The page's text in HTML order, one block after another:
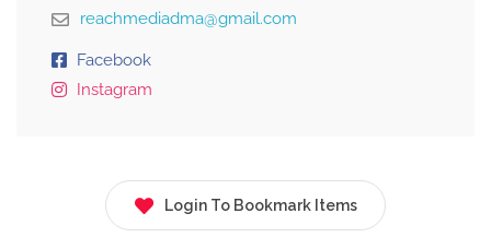
reachmediadma@gmail.com
Facebook
Instagram
Login To Bookmark Items